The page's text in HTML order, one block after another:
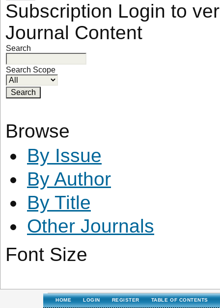
Subscription Login to
Journal Content
Search
Search Scope
Browse
By Issue
By Author
By Title
Other Journals
Font Size
HOME LOGIN REGISTER TABLE OF CONTENTS